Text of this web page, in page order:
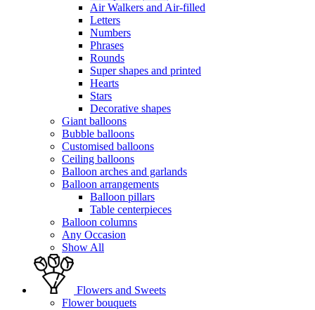
Air Walkers and Air-filled
Letters
Numbers
Phrases
Rounds
Super shapes and printed
Hearts
Stars
Decorative shapes
Giant balloons
Bubble balloons
Customised balloons
Ceiling balloons
Balloon arches and garlands
Balloon arrangements
Balloon pillars
Table centerpieces
Balloon columns
Any Occasion
Show All
Flowers and Sweets
Flower bouquets